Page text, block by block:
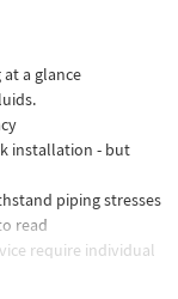
a glance
installation - but
piping stresses
read
require individual